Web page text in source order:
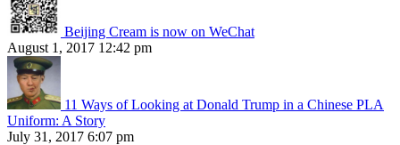
Beijing Cream is now on WeChat
August 1, 2017 12:42 pm
11 Ways of Looking at Donald Trump in a Chinese PLA
Uniform: A Story
July 31, 2017 6:07 pm